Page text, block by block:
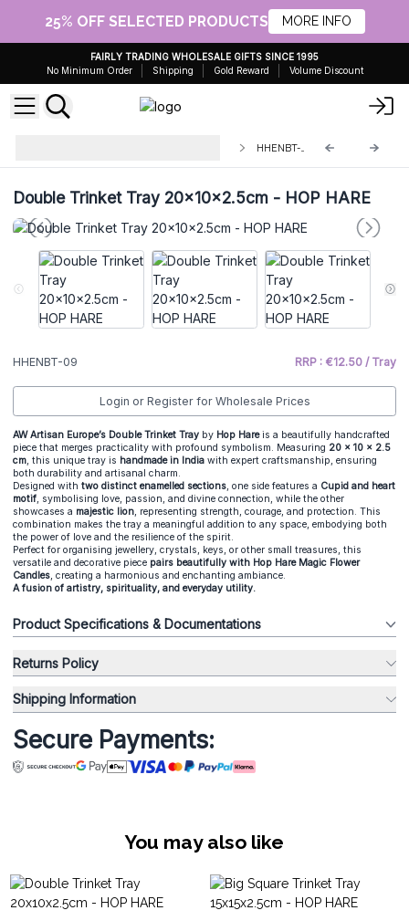
25% OFF SELECTED PRODUCTS MORE INFO
FAIRLY TRADING WHOLESALE GIFTS SINCE 1995
No Minimum Order
Shipping Gold Reward Volume Discount
Double Trinket Tray 20x10x2.5cm - HOP HARE
HHENBT-09 RRP : €12.50 / Tray
Login or Register for Wholesale Prices
AW Artisan Europe’s Double Trinket Tray by Hop Hareis a beautifully handcrafted
piece that merges practicality with profound symbolism. Measuring 20 x 10 x 2.5
cm, this unique tray is handmade in India with expert craftsmanship, ensuring
both durability and artisanal charm.
Designed with two distinct enamelled sections, one side features a Cupid and heart
motif, symbolising love, passion, and divine connection, while the other
showcases a majestic lion, representing strength, courage, and protection. This
combination makes the tray a meaningful addition to any space, embodying both
the power of love and the resilience of the spirit.
Perfect for organising jewellery, crystals, keys, or other small treasures, this
versatile and decorative piece pairs beautifully with Hop Hare Magic Flower
Candles, creating a harmonious and enchanting ambiance.
A fusion of artistry, spirituality, and everyday utility.
Product Specifications & Documentations
Returns Policy
Shipping Information
Secure Payments:
You may also like